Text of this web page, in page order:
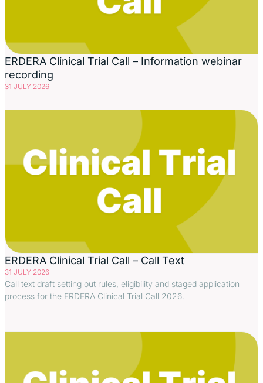
ERDERA Clinical Trial Call – Information webinar
recording
31 JULY 2026
ERDERA Clinical Trial Call – Call Text
31 JULY 2026
Call text draft setting out rules, eligibility and staged application
process for the ERDERA Clinical Trial Call 2026.